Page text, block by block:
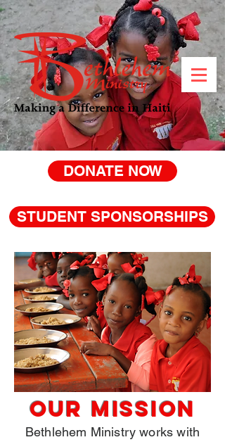
DONATE NOW
STUDENT SPONSORSHIPS
OUR MISSION
Bethlehem Ministry works with